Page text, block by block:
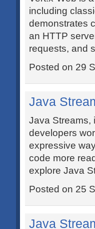
including
demonstrates
an HTTP
requests, and
Posted on 29
Java
Java Streams,
developers
expressive
code more
explore Java
Posted on 25
Java